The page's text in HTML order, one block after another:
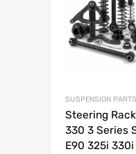
SUSPENSION PARTS
Steering
330 3 Series
E90 325i 330i